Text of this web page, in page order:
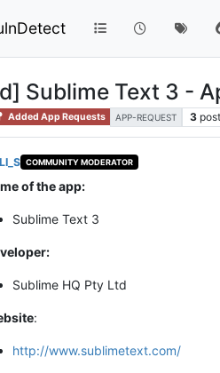
Sublime Text 3 -
Added App Requests APP-REQUEST 3
COMMUNITY MODERATOR
of the app:
Sublime Text 3
Sublime HQ Pty Ltd
:
http://www.sublimetext.com/